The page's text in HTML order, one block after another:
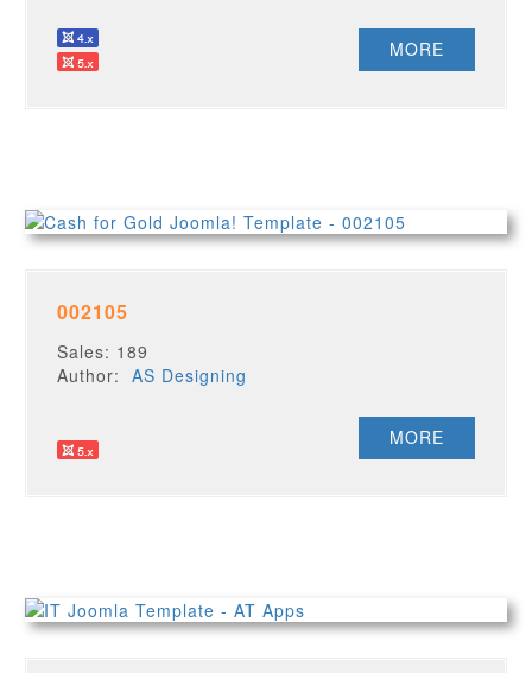
MORE
002105
Sales: 189
Author:AS Designing
MORE